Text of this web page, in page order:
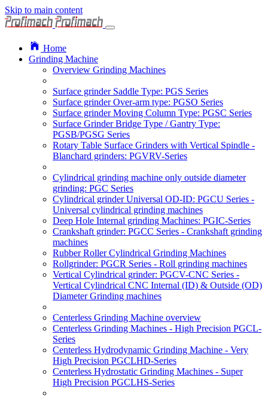
Skip to main content
Home
Grinding Machine
Overview Grinding Machines
Surface grinder Saddle Type: PGS Series
Surface grinder Over-arm type: PGSO Series
Surface grinder Moving Column Type: PGSC Series
Surface Grinder Bridge Type / Gantry Type:
PGSB/PGSG Series
Rotary Table Surface Grinders with Vertical Spindle -
Blanchard grinders: PGVRV-Series
Cylindrical grinding machine only outside diameter
grinding: PGC Series
Cylindrical grinder Universal OD-ID: PGCU Series -
Universal cylindrical grinding machines
Deep Hole Internal grinding Machines: PGIC-Series
Crankshaft grinder: PGCC Series - Crankshaft grinding
machines
Rubber Roller Cylindrical Grinding Machines
Rollgrinder: PGCR Series - Roll grinding machines
Vertical Cylindrical grinder: PGCV-CNC Series -
Vertical Cylindrical CNC Internal (ID) & Outside (OD)
Diameter Grinding machines
Centerless Grinding Machine overview
Centerless Grinding Machines - High Precision PGCL-
Series
Centerless Hydrodynamic Grinding Machine - Very
High Precision PGCLHD-Series
Centerless Hydrostatic Grinding Machines - Super
High Precision PGCLHS-Series